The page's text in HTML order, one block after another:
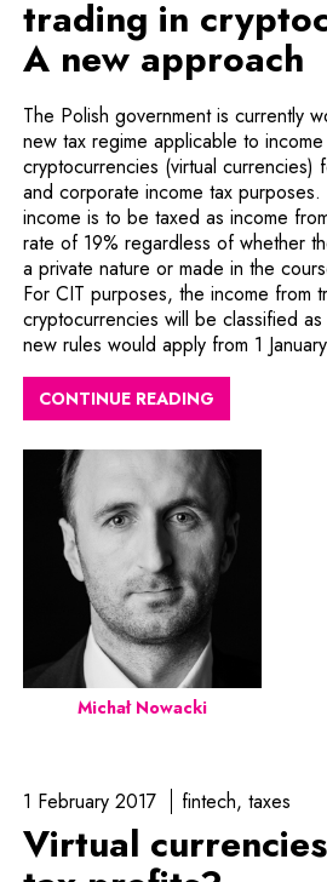
trading in
A new approach
The Polish government is currently
new tax regime applicable to
cryptocurrencies (virtual currencies)
and corporate income tax
income is to be taxed as income
rate of 19% regardless of whether
a private nature or made in the
For CIT purposes, the income from
cryptocurrencies will be classified
new rules would apply from 1
CONTINUE READING
Michał Nowacki
1 February 2017 fintech taxes
Virtual